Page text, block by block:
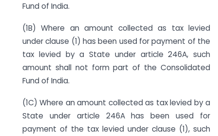
Fund of India.
(1B) Where an amount collected as tax levied
under clause (1) has been used for payment of the
tax levied by a State under article 246A, such
amount shall not form part of the Consolidated
Fund of India.
(1C) Where an amount collected as tax levied by a
State under article 246A has been used for
payment of the tax levied under clause (1), such